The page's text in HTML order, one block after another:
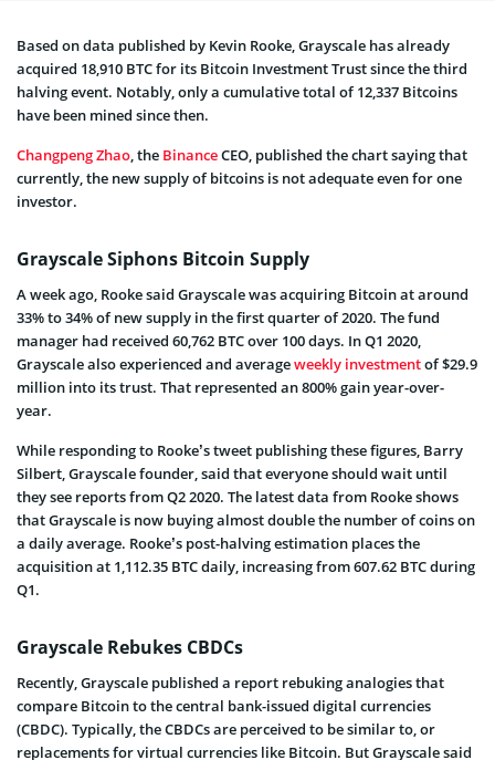
Based on data published by Kevin Rooke, Grayscale has already
acquired 18,910 BTC for its Bitcoin Investment Trust since the third
halving event. Notably, only a cumulative total of 12,337 Bitcoins
have been mined since then.
Changpeng Zhao, the BinanceCEO, published the chart saying that
currently, the new supply of bitcoins is not adequate even for one
investor.
Grayscale Siphons Bitcoin Supply
A week ago, Rooke said Grayscale was acquiring Bitcoin at around
33% to 34% of new supply in the first quarter of 2020. The fund
manager had received 60,762 BTC over 100 days. In Q1 2020,
Grayscale also experienced and averageweekly investmentof $29.9
million into its trust. That represented an 800% gain year-over-
year.
While responding to Rooke’s tweet publishing these figures, Barry
Silbert, Grayscale founder, said that everyone should wait until
they see reports from Q2 2020. The latest data from Rooke shows
that Grayscale is now buying almost double the number of coins on
a daily average. Rooke’s post-halving estimation places the
acquisition at 1,112.35 BTC daily, increasing from 607.62 BTC during
Q1.
Grayscale Rebukes CBDCs
Recently, Grayscale published a report rebuking analogies that
compare Bitcoin to the central bank-issued digital currencies
(CBDC). Typically, the CBDCs are perceived to be similar to, or
replacements for virtual currencies like Bitcoin. But Grayscale said